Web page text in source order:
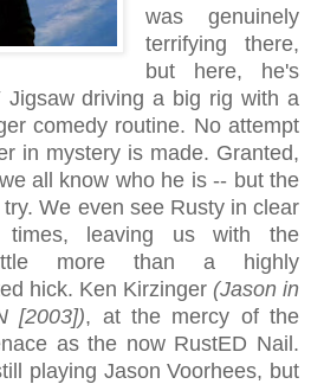
was genuinely
terrifying there,
but here, he's
driving a big rig with a
comedy routine. No attempt
in mystery is made. Granted,
all know who he is -- but the
We even see Rusty in clear
leaving us with the
more than a highly
hick. Ken Kirzinger (Jason in
[2003]), at the mercy of the
as the now RustED Nail.
playing Jason Voorhees, but